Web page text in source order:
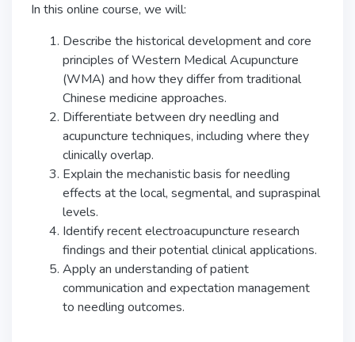
In this online course, we will:
Describe the historical development and core
principles of Western Medical Acupuncture
(WMA) and how they differ from traditional
Chinese medicine approaches.
Differentiate between dry needling and
acupuncture techniques, including where they
clinically overlap.
Explain the mechanistic basis for needling
effects at the local, segmental, and supraspinal
levels.
Identify recent electroacupuncture research
findings and their potential clinical applications.
Apply an understanding of patient
communication and expectation management
to needling outcomes.